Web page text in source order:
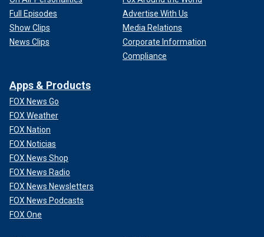
Full Episodes
Show Clips
News Clips
Advertise With Us
Media Relations
Corporate Information
Compliance
Apps & Products
FOX News Go
FOX Weather
FOX Nation
FOX Noticias
FOX News Shop
FOX News Radio
FOX News Newsletters
FOX News Podcasts
FOX One